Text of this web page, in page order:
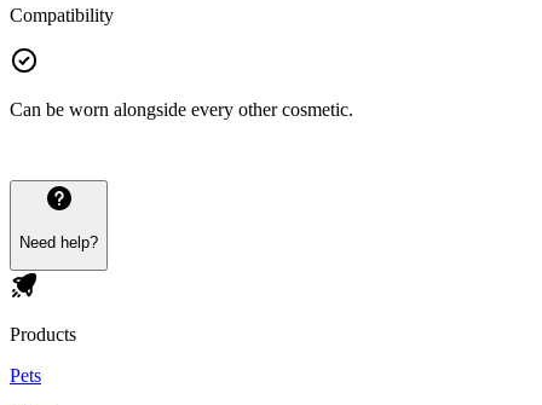
Compatibility
Can be worn alongside every other cosmetic.
Need help?
Products
Pets